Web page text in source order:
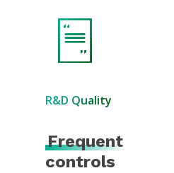
R&D Quality
Frequent
controls